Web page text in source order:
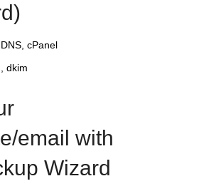
DNS cPanel
dkim
email with
Wizard